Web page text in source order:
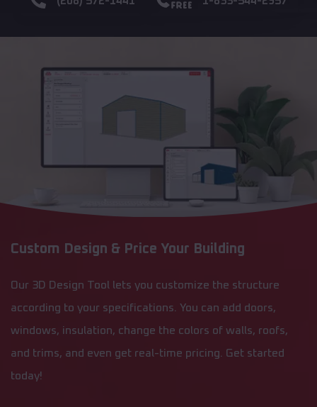
Custom Design & Price Your Building
Our 3D Design Tool lets you customize the structure
according to your specifications. You can add doors,
windows, insulation, change the colors of walls, roofs,
and trims, and even get real-time pricing. Get started
today!